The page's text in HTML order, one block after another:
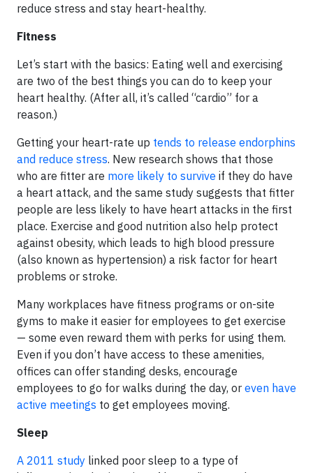
reduce stress and stay heart-healthy.
Fitness
Let’s start with the basics: Eating well and exercising
are two of the best things you can do to keep your
heart healthy. (After all, it’s called “cardio” for a
reason.)
Getting your heart-rate up tends to release endorphins
and reduce stress. New research shows that those
who are fitter are more likely to survive if they do have
a heart attack, and the same study suggests that fitter
people are less likely to have heart attacks in the first
place. Exercise and good nutrition also help protect
against obesity, which leads to high blood pressure
(also known as hypertension) a risk factor for heart
problems or stroke.
Many workplaces have fitness programs or on-site
gyms to make it easier for employees to get exercise
— some even reward them with perks for using them.
Even if you don’t have access to these amenities,
offices can offer standing desks, encourage
employees to go for walks during the day, or even have
active meetings to get employees moving.
Sleep
A 2011 study linked poor sleep to a type of